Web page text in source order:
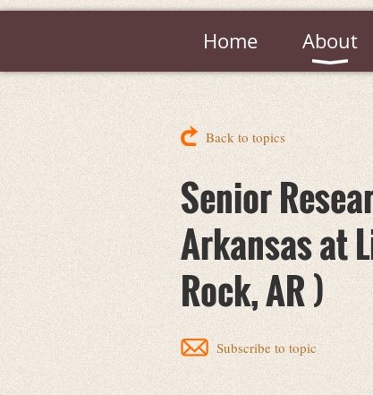
Home About
Back to topics
Senior
Arkansas at
Rock, AR )
Subscribe to topic